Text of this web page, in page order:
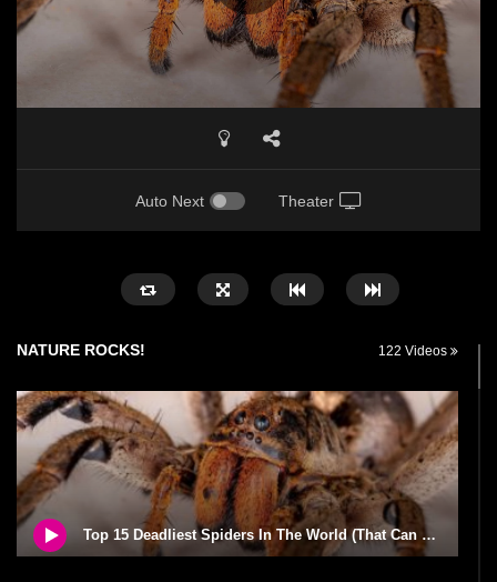
Auto Next Theater
NATURE ROCKS! 122 Videos
Top 15 Deadliest Spiders In The World (That Can Kill You)